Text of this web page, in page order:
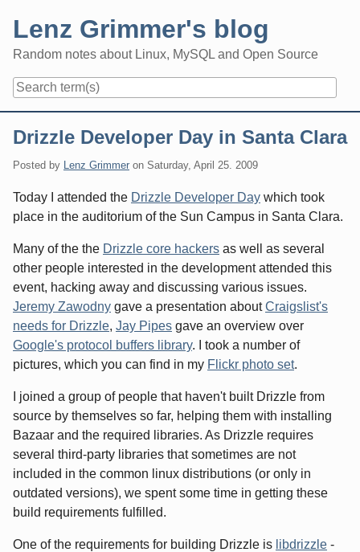
content
Lenz Grimmer's blog
Random notes about Linux, MySQL and Open Source
Drizzle Developer Day in Santa Clara
Posted by Lenz Grimmer on Saturday, April 25. 2009
Today I attended the Drizzle Developer Day which took
place in the auditorium of the Sun Campus in Santa Clara.
Many of the the Drizzle core hackers as well as several
other people interested in the development attended this
event, hacking away and discussing various issues.
Jeremy Zawodny gave a presentation aboutCraigslist's
needs for Drizzle, Jay Pipes gave an overview over
Google's protocol buffers library. I took a number of
pictures, which you can find in my Flickr photo set.
I joined a group of people that haven't built Drizzle from
source by themselves so far, helping them with installing
Bazaar and the required libraries. As Drizzle requires
several third-party libraries that sometimes are not
included in the common linux distributions (or only in
outdated versions), we spent some time in getting these
build requirements fulfilled.
One of the requirements for building Drizzle is libdrizzle -